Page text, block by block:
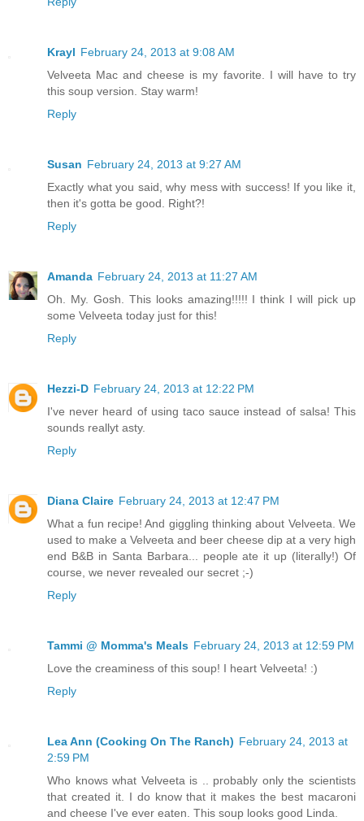
Krayl February 24, 2013 at 9:08 AM
Velveeta Mac and cheese is my favorite. I will have to try
this soup version. Stay warm!
Reply
Susan February 24, 2013 at 9:27 AM
Exactly what you said, why mess with success! If you like it,
then it's gotta be good. Right?!
Reply
Amanda February 24, 2013 at 11:27 AM
Oh. My. Gosh. This looks amazing!!!!! I think I will pick up
some Velveeta today just for this!
Reply
Hezzi-D February 24, 2013 at 12:22 PM
I've never heard of using taco sauce instead of salsa! This
sounds reallyt asty.
Reply
Diana Claire February 24, 2013 at 12:47 PM
What a fun recipe! And giggling thinking about Velveeta. We
used to make a Velveeta and beer cheese dip at a very high
end B&B in Santa Barbara... people ate it up (literally!) Of
course, we never revealed our secret ;-)
Reply
Tammi @ Momma's Meals February 24, 2013 at 12:59 PM
Love the creaminess of this soup! I heart Velveeta! :)
Reply
Lea Ann (Cooking On The Ranch) February 24, 2013 at
2:59 PM
Who knows what Velveeta is .. probably only the scientists
that created it. I do know that it makes the best macaroni
and cheese I've ever eaten. This soup looks good Linda.